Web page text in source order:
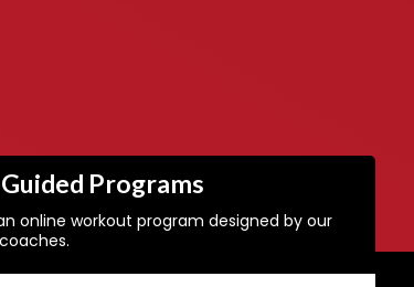
Programs
online workout program designed by our